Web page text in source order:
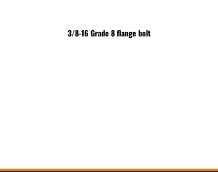
3/8-16 Grade 8 flange bolt